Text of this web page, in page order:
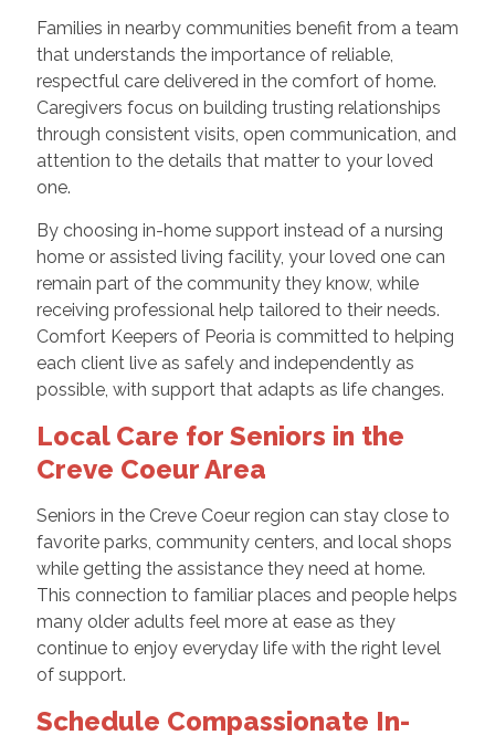
Families in nearby communities benefit from a team
that understands the importance of reliable,
respectful care delivered in the comfort of home.
Caregivers focus on building trusting relationships
through consistent visits, open communication, and
attention to the details that matter to your loved
one.
By choosing in-home support instead of a nursing
home or assisted living facility, your loved one can
remain part of the community they know, while
receiving professional help tailored to their needs.
Comfort Keepers of Peoria is committed to helping
each client live as safely and independently as
possible, with support that adapts as life changes.
Local Care for Seniors in the
Creve Coeur Area
Seniors in the Creve Coeur region can stay close to
favorite parks, community centers, and local shops
while getting the assistance they need at home.
This connection to familiar places and people helps
many older adults feel more at ease as they
continue to enjoy everyday life with the right level
of support.
Schedule Compassionate In-